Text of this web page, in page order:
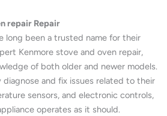
repair Repair
long been a trusted name for their
Kenmore stove and oven repair,
of both older and newer models.
and fix issues related to their
sensors, and electronic controls,
operates as it should.